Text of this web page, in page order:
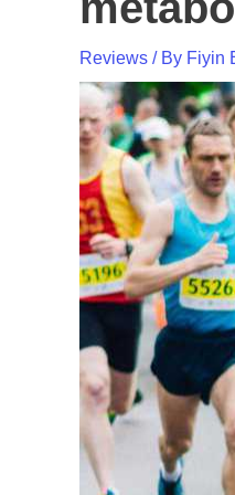
Reviews / By Fiyin